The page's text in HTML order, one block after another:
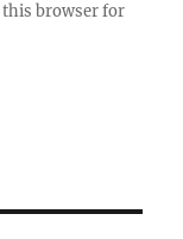
this browser for